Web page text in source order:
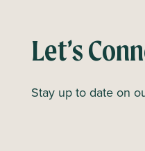
n
t
a
Let’s
Stay up to date on